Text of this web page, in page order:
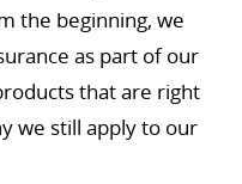
the beginning, we
as part of our
that are right
we still apply to our